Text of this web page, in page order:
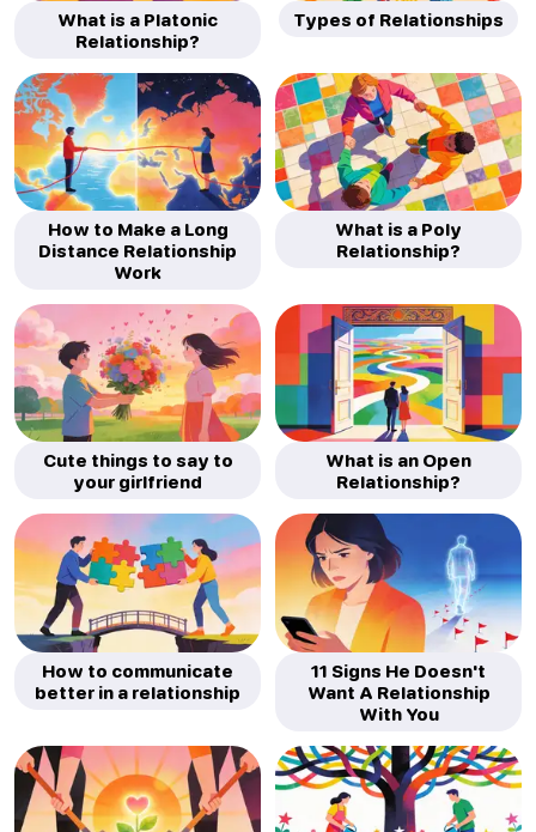
What is a Platonic
Relationship?
Types of Relationships
How to Make a Long
Distance Relationship
Work
What is a Poly
Relationship?
Cute things to say to
your girlfriend
What is an Open
Relationship?
How to communicate
better in a relationship
11 Signs He Doesn't
Want A Relationship
With You